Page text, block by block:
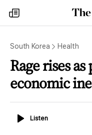
my
times
South Korea Health
Rage rises
economic
ListenListen